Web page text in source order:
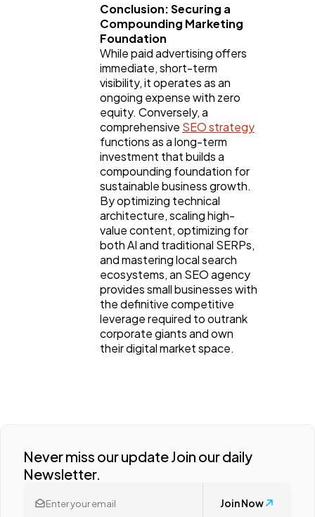
Conclusion: Securing a
Compounding Marketing
Foundation
While paid advertising offers
immediate, short-term
visibility, it operates as an
ongoing expense with zero
equity. Conversely, a
comprehensive SEO strategy
functions as a long-term
investment that builds a
compounding foundation for
sustainable business growth.
By optimizing technical
architecture, scaling high-
value content, optimizing for
both AI and traditional SERPs,
and mastering local search
ecosystems, an SEO agency
provides small businesses with
the definitive competitive
leverage required to outrank
corporate giants and own
their digital market space.
Never miss our update Join our daily
Newsletter.
Join Now